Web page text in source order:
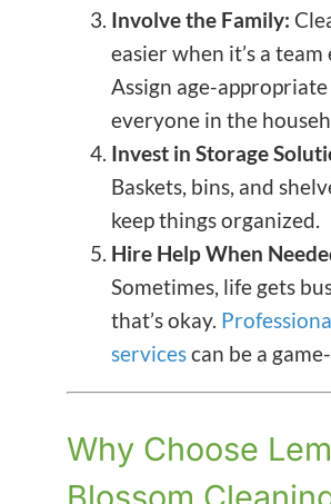
Involve the Family:
easier when it’s a
Assign age-
everyone in the
Invest in Storage
Baskets, bins, and
keep things organized.
Hire Help When
Sometimes, life gets
that’s okay.
servicescan be a
Why Choose